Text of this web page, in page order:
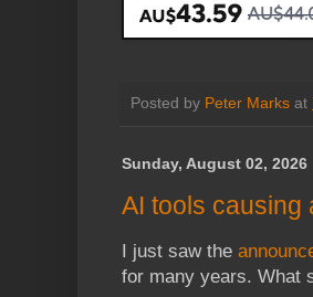
Posted by Peter Marks at
Sunday, August 02, 2026
AI tools causing
I just saw the
for many years. What